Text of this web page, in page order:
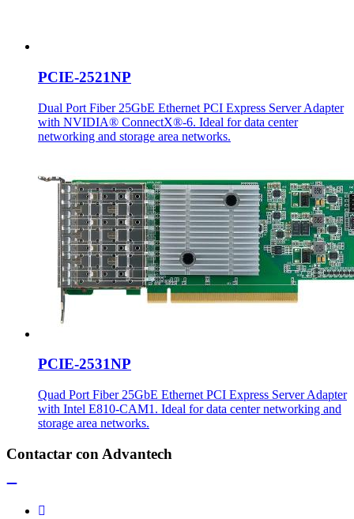
PCIE-2521NP
Dual Port Fiber 25GbE Ethernet PCI Express Server Adapter
with NVIDIA® ConnectX®-6. Ideal for data center
networking and storage area networks.
PCIE-2531NP
Quad Port Fiber 25GbE Ethernet PCI Express Server Adapter
with Intel E810-CAM1. Ideal for data center networking and
storage area networks.
Contactar con Advantech